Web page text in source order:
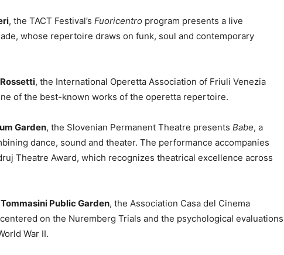
, the TACT Festival’s Fuoricentro program presents a live
whose repertoire draws on funk, soul and contemporary
, the International Operetta Association of Friuli Venezia
of the best-known works of the operetta repertoire.
Garden, the Slovenian Permanent Theatre presents Babe, a
dance, sound and theater. The performance accompanies
Theatre Award, which recognizes theatrical excellence across
Public Garden, the Association Casa del Cinema
on the Nuremberg Trials and the psychological evaluations
War II.